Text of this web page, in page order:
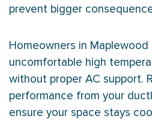
prevent bigger
Homeowners in
uncomfortable high
without proper AC support.
performance from your
ensure your space stays